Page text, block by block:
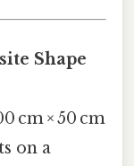
Shape
cm × 50 cm
on a